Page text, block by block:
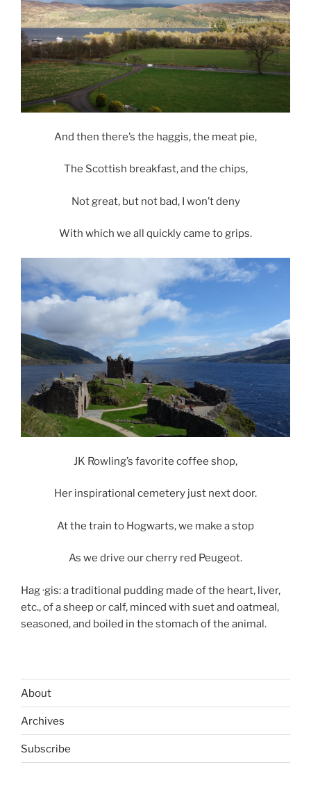
And then there’s the haggis, the meat pie,
The Scottish breakfast, and the chips,
Not great, but not bad, I won’t deny
With which we all quickly came to grips.
JK Rowling’s favorite coffee shop,
Her inspirational cemetery just next door.
At the train to Hogwarts, we make a stop
As we drive our cherry red Peugeot.
Hag ·gis: a traditional pudding made of the heart, liver,
etc., of a sheep or calf, minced with suet and oatmeal,
seasoned, and boiled in the stomach of the animal.
About
Archives
Subscribe